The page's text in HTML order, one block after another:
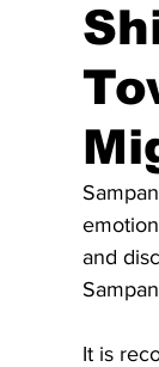
and
It is